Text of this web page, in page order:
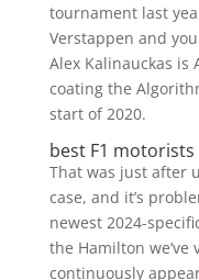
tournament last
Verstappen and
Alex Kalinauckas is
coating the
start of 2020.
best F1
That was just after
case, and it’s
newest 2024-
the Hamilton we’ve
continuously